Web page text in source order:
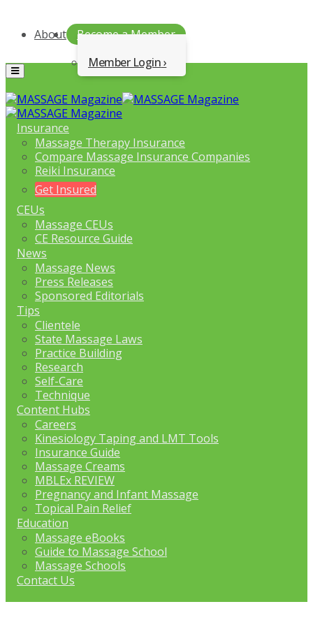
About
Become a Member
Member Login
Menu
Insurance
Massage Therapy Insurance
Compare Massage Insurance Companies
Reiki Insurance
Get Insured
CEUs
Massage CEUs
CE Resource Guide
News
Massage News
Press Releases
Sponsored Editorials
Tips
Clientele
State Massage Laws
Practice Building
Research
Self-Care
Technique
Content Hubs
Careers
Kinesiology Taping and LMT Tools
Insurance Guide
Massage Creams
MBLEx REVIEW
Pregnancy and Infant Massage
Topical Pain Relief
Education
Massage eBooks
Guide to Massage School
Massage Schools
Contact Us